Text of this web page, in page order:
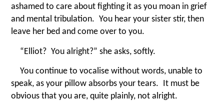
ashamed to care about fighting it as you moan in grief
and mental tribulation. You hear your sister stir, then
leave her bed and come over to you.
“Elliot? You alright?” she asks, softly.
You continue to vocalise without words, unable to
speak, as your pillow absorbs your tears. It must be
obvious that you are, quite plainly, not alright.